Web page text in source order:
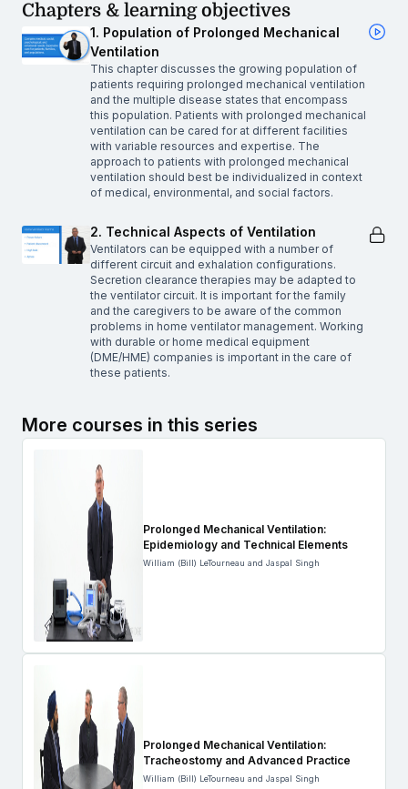
Chapters & learning objectives
1. Population of Prolonged Mechanical
Ventilation
This chapter discusses the growing population of
patients requiring prolonged mechanical ventilation
and the multiple disease states that encompass
this population. Patients with prolonged mechanical
ventilation can be cared for at different facilities
with variable resources and expertise. The
approach to patients with prolonged mechanical
ventilation should best be individualized in context
of medical, environmental, and social factors.
2. Technical Aspects of Ventilation
Ventilators can be equipped with a number of
different circuit and exhalation configurations.
Secretion clearance therapies may be adapted to
the ventilator circuit. It is important for the family
and the caregivers to be aware of the common
problems in home ventilator management. Working
with durable or home medical equipment
(DME/HME) companies is important in the care of
these patients.
More courses in this series
Prolonged Mechanical Ventilation:
Epidemiology and Technical Elements
William (Bill) LeTourneau and Jaspal Singh
Prolonged Mechanical Ventilation:
Tracheostomy and Advanced Practice
William (Bill) LeTourneau and Jaspal Singh